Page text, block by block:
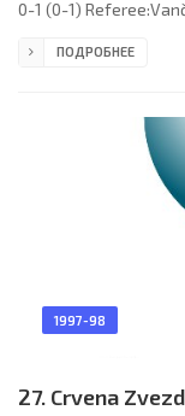
0-1 (0-1)
UNION SPORTIVE
Afrika, Serge
ПОДРОБНЕЕ
1997-98
27. Crvena